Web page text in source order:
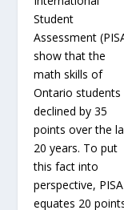
Student
Assessment
show that the
math skills of
Ontario students
declined by 35
points over the
20 years. To put
this fact into
perspective, PISA
equates 20